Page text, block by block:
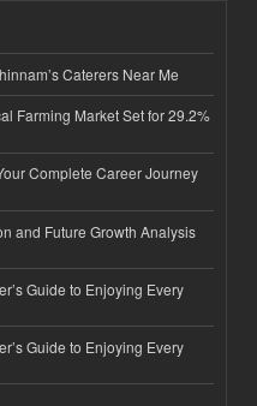
Caterers Near Me
Farming Market Set for 29.2%
Complete Career Journey
and Future Growth Analysis
Guide to Enjoying Every
Guide to Enjoying Every